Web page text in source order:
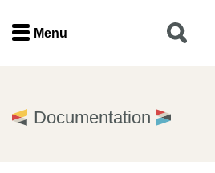
Menu
Menu
Documentation